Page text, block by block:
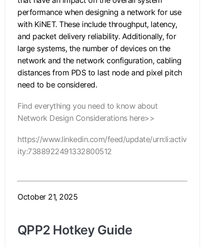
performance when designing a network for use
with KiNET. These include throughput, latency,
and packet delivery reliability. Additionally, for
large systems, the number of devices on the
network and the network configuration, cabling
distances from PDS to last node and pixel pitch
need to be considered.
Find everything you need to know about
Network Design Considerations here>>
https://www.linkedin.com/feed/update/urn:li:activ
ity:7388922491332800512
October 21, 2025
QPP2 Hotkey Guide